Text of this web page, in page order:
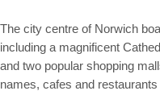
The city centre of Norwich
including a magnificent
and two popular shopping
names, cafes and